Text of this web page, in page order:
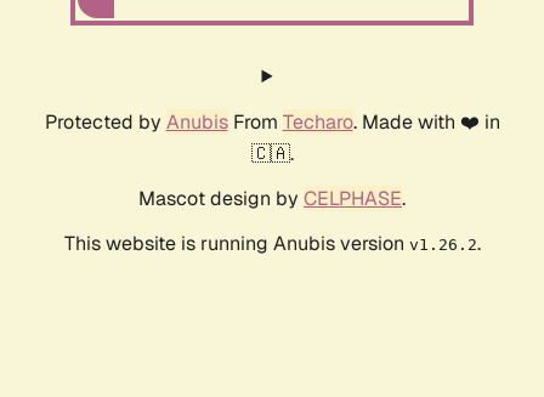
Protected by AnubisFrom Techaro. Made with ❤️ in
🇨🇦.
Mascot design by CELPHASE.
This website is running Anubis version v1.26.2.